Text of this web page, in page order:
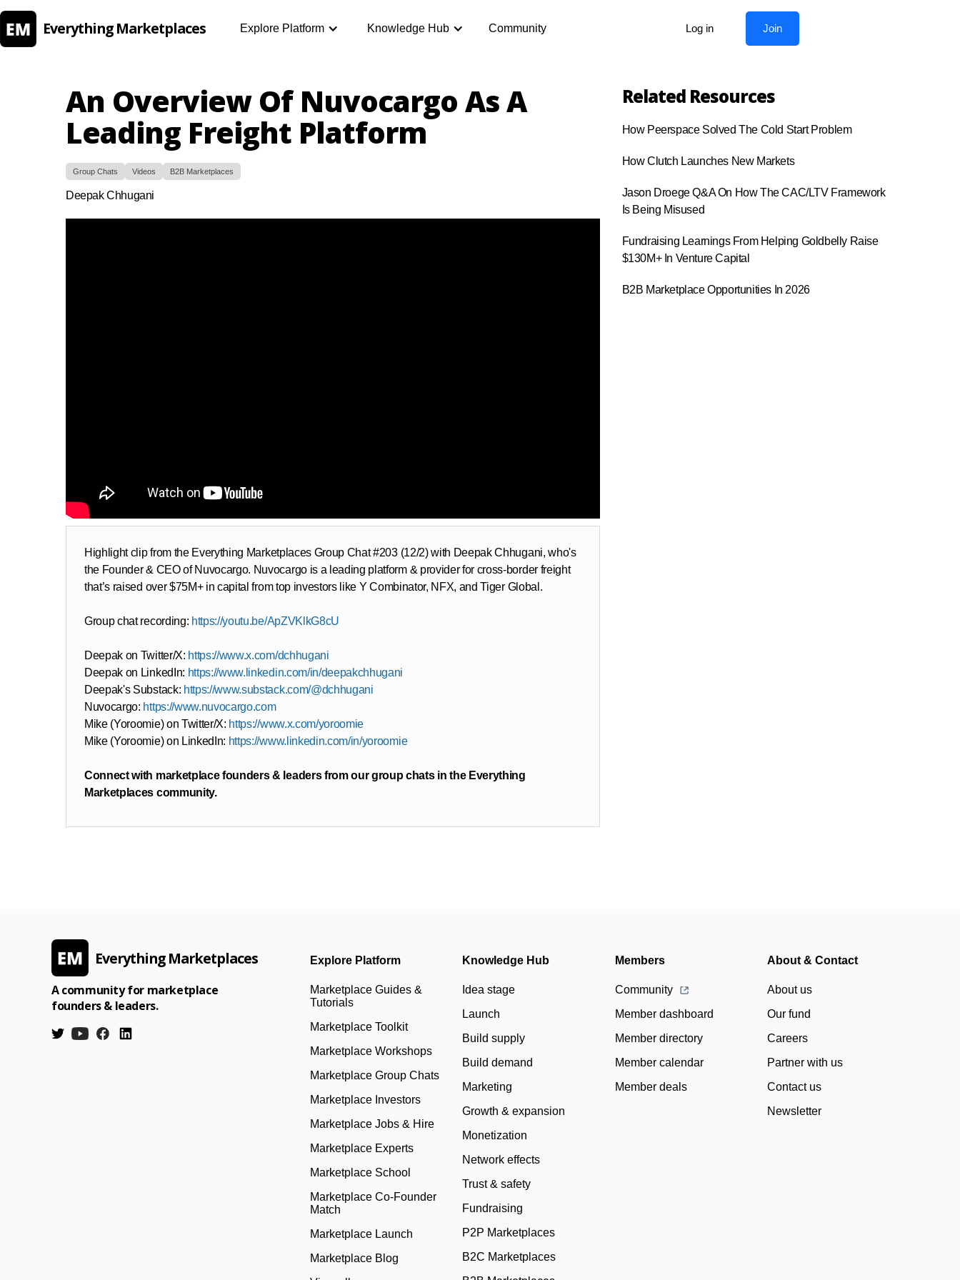
Everything Marketplaces Explore Platform Knowledge Hub Community Log in Join
An Overview Of Nuvocargo As A
Leading Freight Platform
Group Chats Videos B2B Marketplaces
Deepak Chhugani
Highlight clip from the Everything Marketplaces Group Chat #203 (12/2) with Deepak Chhugani, who's
the Founder & CEO of Nuvocargo. Nuvocargo is a leading platform & provider for cross-border freight
that’s raised over $75M+ in capital from top investors like Y Combinator, NFX, and Tiger Global.
Group chat recording: https://youtu.be/ApZVKlkG8cU
Deepak on Twitter/X: https://www.x.com/dchhugani
Deepak on LinkedIn: https://www.linkedin.com/in/deepakchhugani
Deepak's Substack: https://www.substack.com/@dchhugani
Nuvocargo: https://www.nuvocargo.com
Mike (Yoroomie) on Twitter/X: https://www.x.com/yoroomie
Mike (Yoroomie) on LinkedIn: https://www.linkedin.com/in/yoroomie
Connect with marketplace founders & leaders from our group chats in the Everything
Marketplaces community.
Related Resources
How Peerspace Solved The Cold Start Problem
How Clutch Launches New Markets
Jason Droege Q&A On How The CAC/LTV Framework
Is Being Misused
Fundraising Learnings From Helping Goldbelly Raise
$130M+ In Venture Capital
B2B Marketplace Opportunities In 2026
Everything Marketplaces
A community for marketplace
founders & leaders.
Explore Platform
Marketplace Guides &
Tutorials
Marketplace Toolkit
Marketplace Workshops
Marketplace Group Chats
Marketplace Investors
Marketplace Jobs & Hire
Marketplace Experts
Marketplace School
Marketplace Co-Founder
Match
Marketplace Launch
Marketplace Blog
Knowledge Hub
Idea stage
Launch
Build supply
Build demand
Marketing
Growth & expansion
Monetization
Network effects
Trust & safety
Fundraising
P2P Marketplaces
B2C Marketplaces
Members
Community
Member dashboard
Member directory
Member calendar
Member deals
About & Contact
About us
Our fund
Careers
Partner with us
Contact us
Newsletter